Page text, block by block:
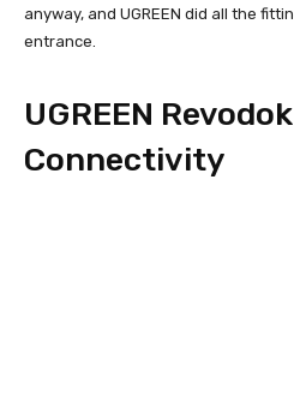
anyway, and UGREEN did all the
entrance.
UGREEN
Connectivity